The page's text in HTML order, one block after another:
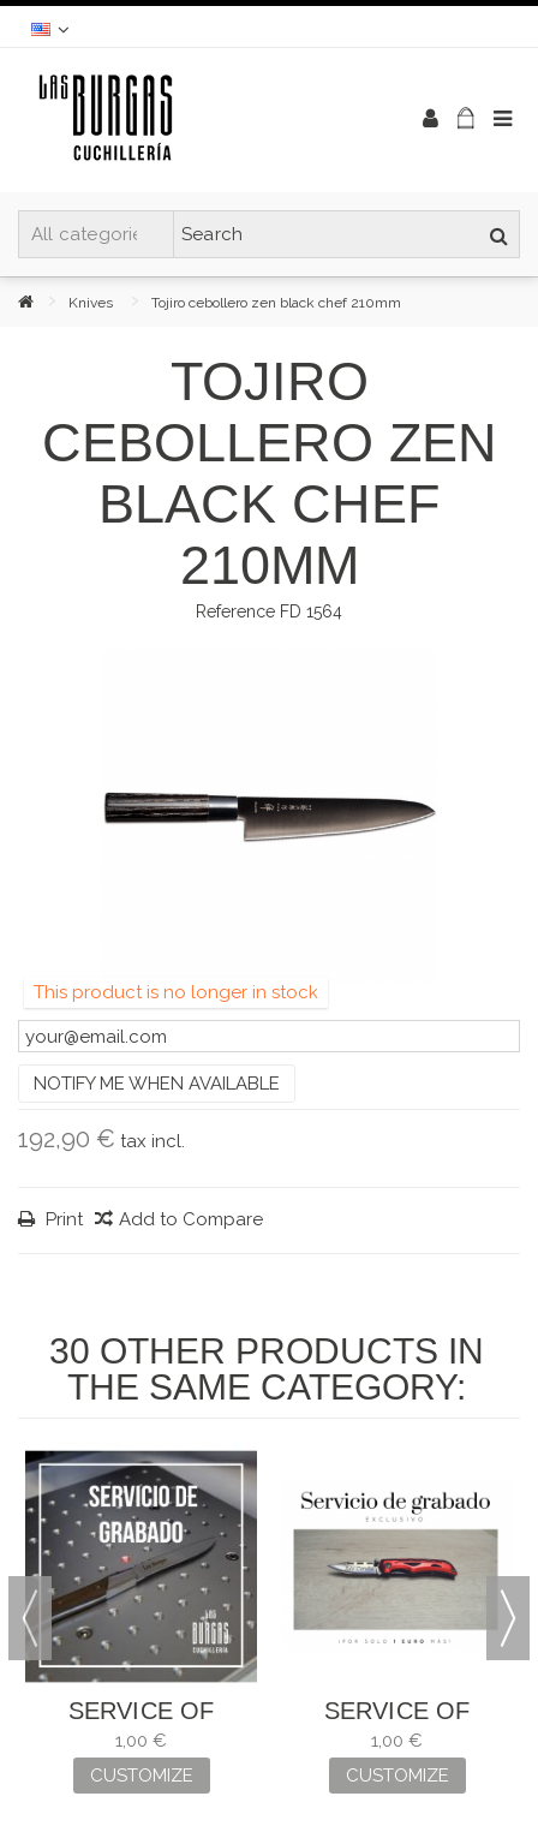
Knives Tojiro cebollero zen black chef 210mm
TOJIRO
CEBOLLERO ZEN
BLACK CHEF
210MM
Reference FD 1564
This product is no longer in stock
NOTIFY ME WHEN AVAILABLE
192,90 € tax incl.
Print Add to Compare
30 OTHER PRODUCTS IN
THE SAME CATEGORY:
SERVICE OF
ENGRAVING
1,00 €
CUSTOMIZE
SERVICE OF
ENGRAVING
1,00 €
CUSTOMIZE